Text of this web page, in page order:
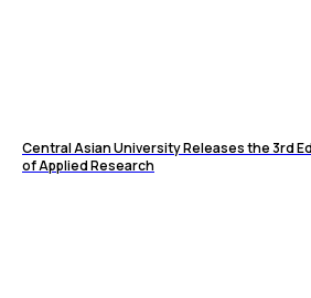
Central Asian University Releases the 3rd
of Applied Research